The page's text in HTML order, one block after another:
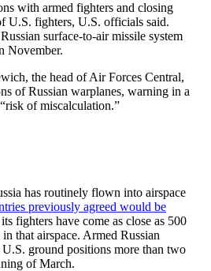
with armed fighters and closing
U.S. fighters, U.S. officials said.
surface-to-air missile system
November.
the head of Air Forces Central,
of Russian warplanes, warning in a
of miscalculation.”
has routinely flown into airspace
previously agreed would be
fighters have come as close as 500
that airspace. Armed Russian
ground positions more than two
of March.